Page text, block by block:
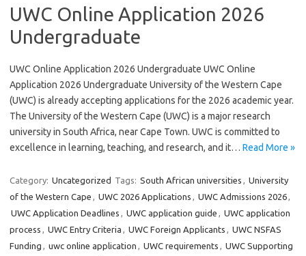
UWC Online Application 2026
Undergraduate
UWC Online Application 2026 Undergraduate UWC Online
Application 2026 Undergraduate University of the Western Cape
(UWC) is already accepting applications for the 2026 academic year.
The University of the Western Cape (UWC) is a major research
university in South Africa, near Cape Town. UWC is committed to
excellence in learning, teaching, and research, and it… Read More »
Category: Uncategorized Tags: South African universities , University
of the Western Cape , UWC 2026 Applications , UWC Admissions 2026,
UWC Application Deadlines , UWC application guide , UWC application
process , UWC Entry Criteria , UWC Foreign Applicants , UWC NSFAS
Funding , uwc online application , UWC requirements , UWC Supporting